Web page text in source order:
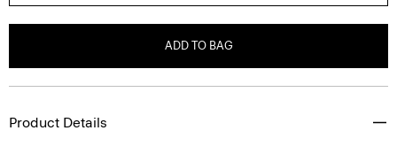
ADD TO BAG
Product Details